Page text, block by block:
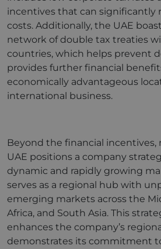
incentives that can significantly
costs. Additionally, the UAE
network of double tax treaties
countries, which helps prevent
provides further financial
economically advantageous
international business.
Beyond the financial
UAE positions a company
dynamic and rapidly growing
serves as a regional hub with
emerging markets across the
Africa, and South Asia. This
enhances the company’s
demonstrates its commitment